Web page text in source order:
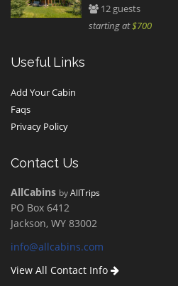
12 guests
starting at$700
Useful Links
Add Your Cabin
Faqs
Privacy Policy
Contact Us
AllCabins byAllTrips
PO Box 6412
Jackson, WY 83002
info@allcabins.com
View All Contact Info